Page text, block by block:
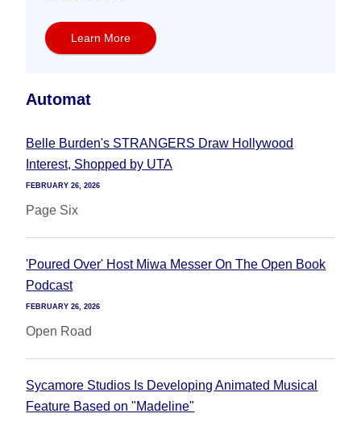
Learn More
Automat
Belle Burden's STRANGERS Draw Hollywood
Interest, Shopped by UTA
FEBRUARY 26, 2026
Page Six
'Poured Over' Host Miwa Messer On The Open Book
Podcast
FEBRUARY 26, 2026
Open Road
Sycamore Studios Is Developing Animated Musical
Feature Based on "Madeline"